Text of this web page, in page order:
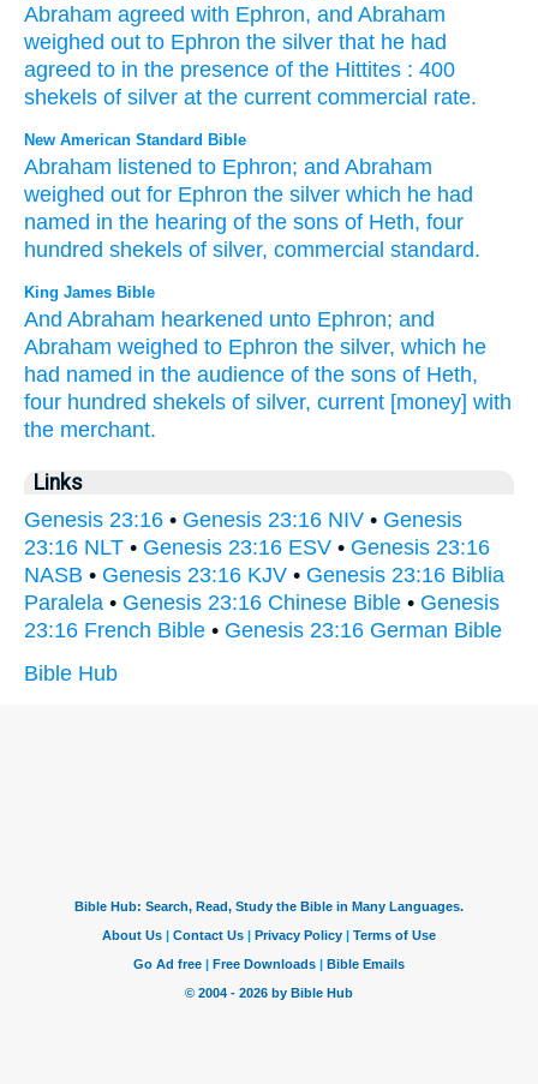
Abraham agreed with Ephron, and Abraham
weighed out to Ephron the silver that he had
agreed to in the presence of the Hittites : 400
shekels of silver at the current commercial rate.
New American Standard Bible
Abraham listened to Ephron; and Abraham
weighed out for Ephron the silver which he had
named in the hearing of the sons of Heth, four
hundred shekels of silver, commercial standard.
King James Bible
And Abraham hearkened unto Ephron; and
Abraham weighed to Ephron the silver, which he
had named in the audience of the sons of Heth,
four hundred shekels of silver, current [money] with
the merchant.
Links
Genesis 23:16 • Genesis 23:16 NIV • Genesis
23:16 NLT • Genesis 23:16 ESV • Genesis 23:16
NASB • Genesis 23:16 KJV • Genesis 23:16 Biblia
Paralela • Genesis 23:16 Chinese Bible • Genesis
23:16 French Bible • Genesis 23:16 German Bible
Bible Hub